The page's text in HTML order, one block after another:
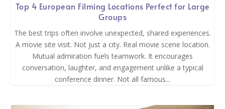
Top 4 European Filming Locations Perfect for Large
Groups
The best trips often involve unexpected, shared experiences.
A movie site visit. Not just a city. Real movie scene location.
Mutual admiration fuels teamwork. It encourages
conversation, laughter, and engagement unlike a typical
conference dinner. Not all famous...